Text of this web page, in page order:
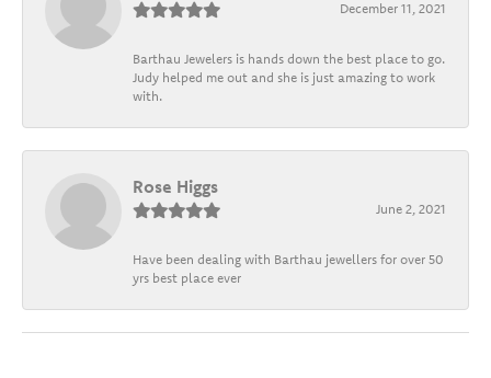
December 11, 2021
Barthau Jewelers is hands down the best place to go.
Judy helped me out and she is just amazing to work
with.
Rose Higgs
June 2, 2021
Have been dealing with Barthau jewellers for over 50
yrs best place ever